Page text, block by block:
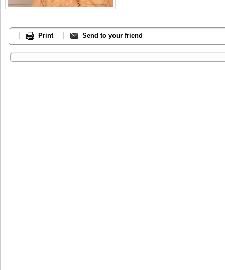
Print Send to your friend